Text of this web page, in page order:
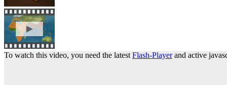
To watch this video, you need the latest Flash-Playerand active